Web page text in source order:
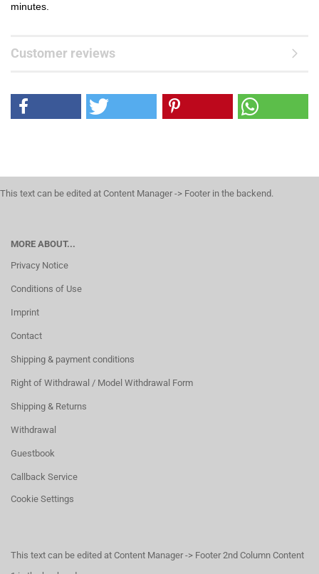
minutes.
Customer reviews
This text can be edited at Content Manager -> Footer in the backend.
MORE ABOUT...
Privacy Notice
Conditions of Use
Imprint
Contact
Shipping & payment conditions
Right of Withdrawal / Model Withdrawal Form
Shipping & Returns
Withdrawal
Guestbook
Callback Service
Cookie Settings
This text can be edited at Content Manager -> Footer 2nd Column Content